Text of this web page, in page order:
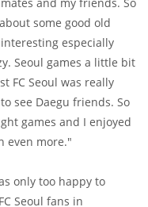
some good old
especially
Seoul games a little bit
FC Seoul was really
see Daegu friends. So
games and I enjoyed
even more."
only too happy to
Seoul fans in